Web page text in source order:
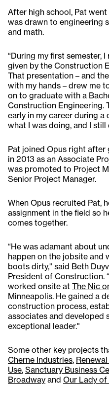
After high school, Pat
was drawn to engineering
and math.
“During my first semester,
given by the Construction
That presentation – and
with my hands – drew me
on to graduate with a
Construction Engineering.
early in my career during a
what I was doing, and I still
Pat joined Opus right
in 2013 as an Associate
was promoted to Project
Senior Project Manager.
When Opus recruited Pat,
assignment in the field so
comes together.
“He was adamant about
happen on the jobsite and
boots dirty," said Beth
President of Construction.
worked onsite at The Nic
Minneapolis. He gained a
construction process,
associates and developed
exceptional leader."
Some other key projects
Cherne Industries,
Use, Sanctuary Business
Broadway and Our Lady